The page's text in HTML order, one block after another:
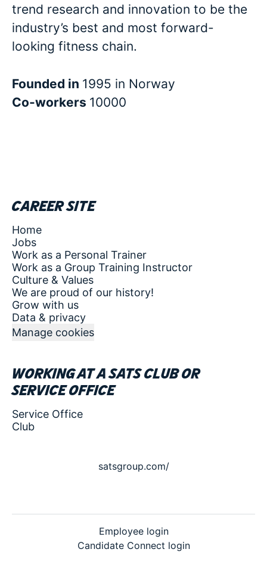
trend research and innovation to be the
industry’s best and most forward-
looking fitness chain.
Founded in 1995 in Norway
Co-workers 10000
Career site
Home
Jobs
Work as a Personal Trainer
Work as a Group Training Instructor
Culture & Values
We are proud of our history!
Grow with us
Data & privacy
Manage cookies
Working at a SATS club or
service office
Service Office
Club
satsgroup.com/
Employee login
Candidate Connect login